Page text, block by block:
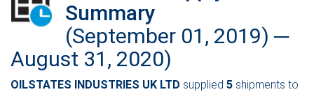
Summary
(September 01, 2019) ─
August 31, 2020)
OILSTATES INDUSTRIES UK LTD supplied 5 shipments to